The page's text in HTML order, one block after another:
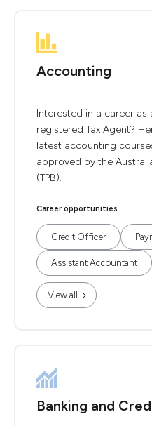
Accounting
Interested in a career
registered Tax Agent?
latest accounting
approved by the
(TPB).
Career opportunities
Credit Officer
Assistant Accountant
View all
Banking and